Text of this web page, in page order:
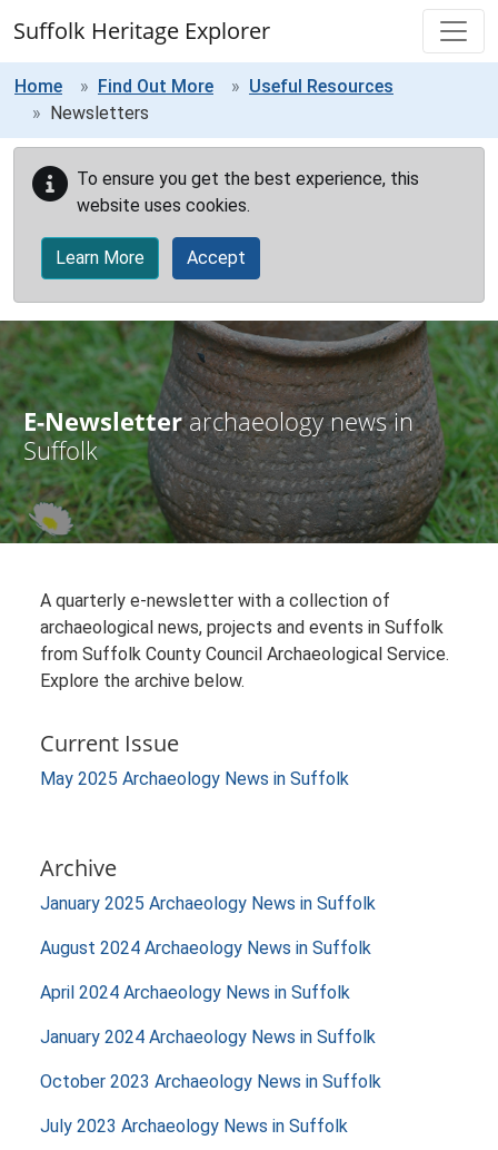
Suffolk Heritage Explorer
Home Find Out More
Useful Resources
Newsletters
To ensure you get the best experience, this
website uses cookies.
Learn More Accept
E-Newsletterarchaeology news in
Suffolk
A quarterly e-newsletter with a collection of
archaeological news, projects and events in Suffolk
from Suffolk County Council Archaeological Service.
Explore the archive below.
Current Issue
May 2025 Archaeology News in Suffolk
Archive
January 2025 Archaeology News in Suffolk
August 2024 Archaeology News in Suffolk
April 2024 Archaeology News in Suffolk
January 2024 Archaeology News in Suffolk
October 2023 Archaeology News in Suffolk
July 2023 Archaeology News in Suffolk